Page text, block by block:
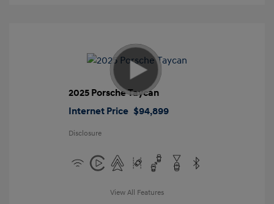
2025 Porsche Taycan
Internet Price $94,899
Disclosure
View All Features